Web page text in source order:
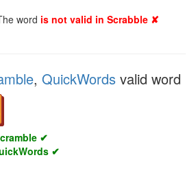
word is not valid in Scrabble ✘
, QuickWords valid word
✔
✔